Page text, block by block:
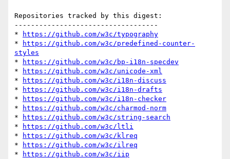
Repositories tracked by this digest:
-----------------------------------
*
https://github.com/w3c/typography
*
https://github.com/w3c/predefined-counter-
styles
*
https://github.com/w3c/bp-i18n-specdev
*
https://github.com/w3c/unicode-xml
*
https://github.com/w3c/i18n-discuss
*
https://github.com/w3c/i18n-drafts
*
https://github.com/w3c/i18n-checker
*
https://github.com/w3c/charmod-norm
*
https://github.com/w3c/string-search
*
https://github.com/w3c/ltli
*
https://github.com/w3c/klreq
*
https://github.com/w3c/ilreq
*
https://github.com/w3c/iip